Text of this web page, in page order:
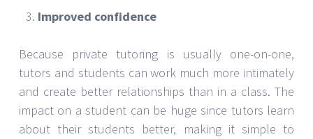
Improved confidence
Because private tutoring is usually one-on-one,
tutors and students can work much more intimately
and create better relationships than in a class. The
impact on a student can be huge since tutors learn
about their students better, making it simple to